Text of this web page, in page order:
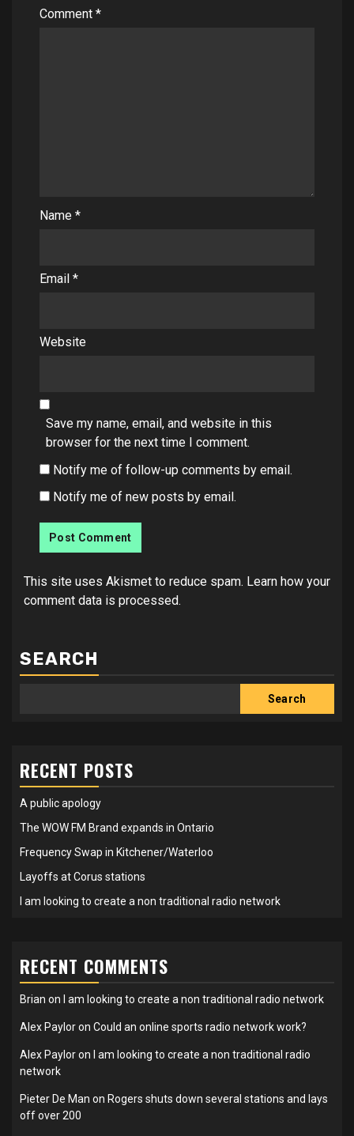
Comment *
Name *
Email *
Website
Save my name, email, and website in this
browser for the next time I comment.
Notify me of follow-up comments by email.
Notify me of new posts by email.
This site uses Akismet to reduce spam. Learn how your
comment data is processed.
SEARCH
Search
RECENT POSTS
A public apology
The WOW FM Brand expands in Ontario
Frequency Swap in Kitchener/Waterloo
Layoffs at Corus stations
I am looking to create a non traditional radio network
RECENT COMMENTS
Brian on I am looking to create a non traditional radio network
Alex Payloron Could an online sports radio network work?
Alex Payloron
I am looking to create a non traditional radio
network
Pieter De Man on Rogers shuts down several stations and lays
off over 200